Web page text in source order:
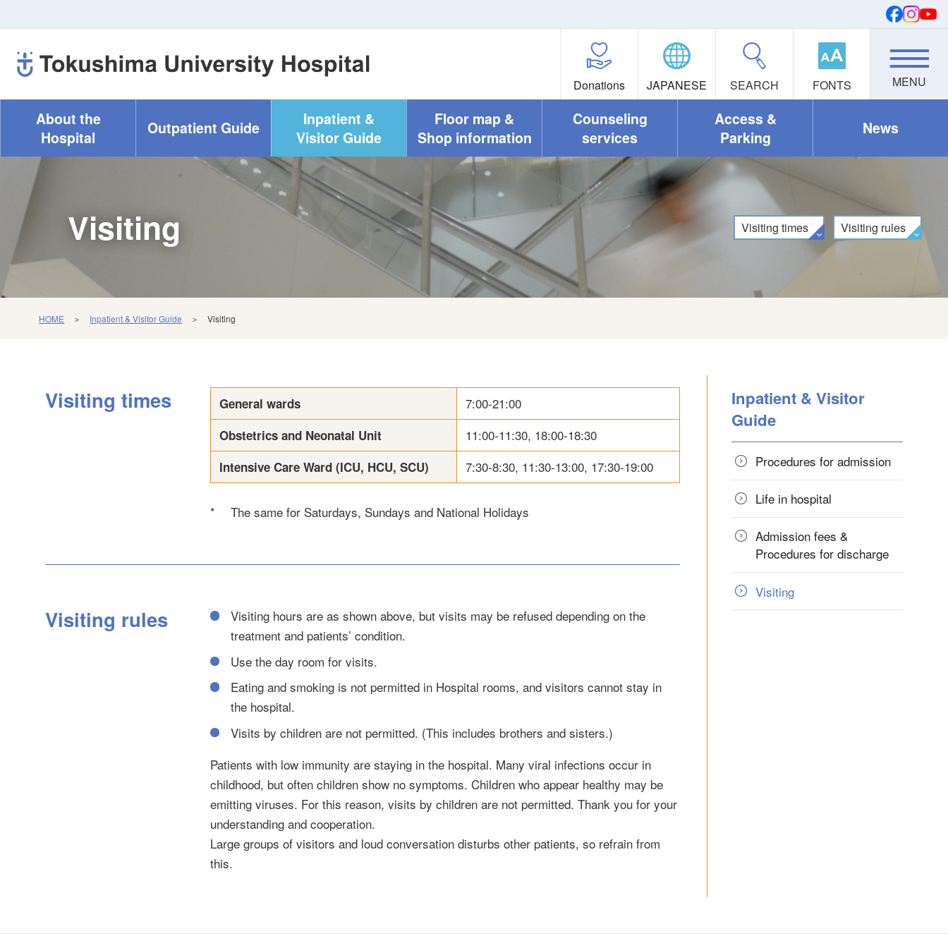
Donations JAPANESE SEARCH FONTS
About the
Hospital
Outpatient Guide
Inpatient &
Visitor Guide
Floor map &
Shop information
Counseling
services
Access &
Parking
News
Visiting Visiting times Visiting rules
HOME ＞ Inpatient & Visitor Guide ＞ Visiting
Visiting times General wards 7:00-21:00
Obstetrics and Neonatal Unit 11:00-11:30, 18:00-18:30
Intensive Care Ward (ICU, HCU, SCU) 7:30-8:30, 11:30-13:00, 17:30-19:00
* The same for Saturdays, Sundays and National Holidays
Visiting rules
Visiting hours are as shown above, but visits may be refused depending on the
treatment and patients’ condition.
Use the day room for visits.
Eating and smoking is not permitted in Hospital rooms, and visitors cannot stay in
the hospital.
Visits by children are not permitted. (This includes brothers and sisters.)
Patients with low immunity are staying in the hospital. Many viral infections occur in
childhood, but often children show no symptoms. Children who appear healthy may be
emitting viruses. For this reason, visits by children are not permitted. Thank you for your
understanding and cooperation.
Large groups of visitors and loud conversation disturbs other patients, so refrain from
this.
Inpatient & Visitor
Guide
Procedures for admission
Life in hospital
Admission fees &
Procedures for discharge
Visiting